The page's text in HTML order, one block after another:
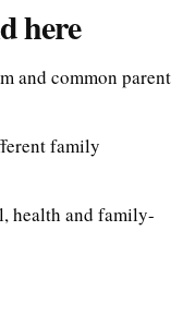
here
and common parent
family
health and family-